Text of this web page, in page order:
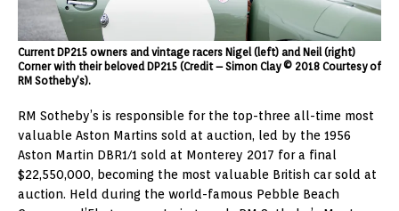
Current DP215 owners and vintage racers Nigel (left) and Neil (right)
Corner with their beloved DP215 (Credit – Simon Clay © 2018 Courtesy of
RM Sotheby’s).
RM Sotheby’s is responsible for the top-three all-time most
valuable Aston Martins sold at auction, led by the 1956
Aston Martin DBR1/1 sold at Monterey 2017 for a final
$22,550,000, becoming the most valuable British car sold at
auction. Held during the world-famous Pebble Beach